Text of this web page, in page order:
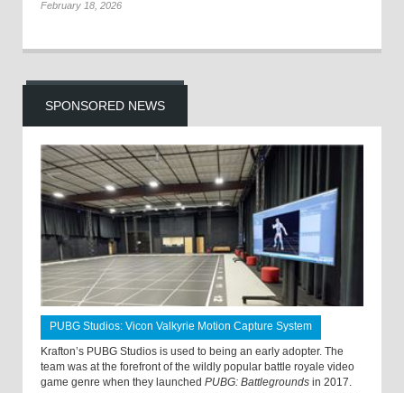
February 18, 2026
SPONSORED NEWS
PUBG Studios: Vicon Valkyrie Motion Capture System
Krafton’s PUBG Studios is used to being an early adopter. The
team was at the forefront of the wildly popular battle royale video
game genre when they launched PUBG: Battlegrounds in 2017.